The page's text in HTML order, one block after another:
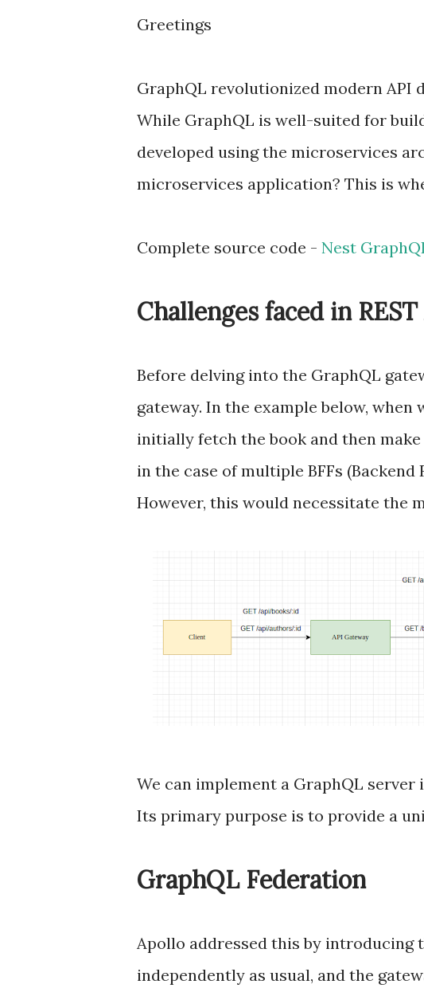
Greetings
GraphQL revolutionized modern API
While GraphQL is well-suited for
developed using the microservices
microservices application? This is
Complete source code - Nest
Challenges faced in
Before delving into the GraphQL
gateway. In the example below,
initially fetch the book and then
in the case of multiple BFFs
However, this would necessitate the
We can implement a GraphQL
Its primary purpose is to provide a
GraphQL Federation
Apollo addressed this by introducing
independently as usual, and the